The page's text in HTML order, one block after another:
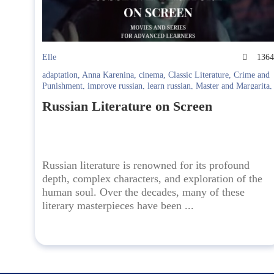
Elle
1364
adaptation, Anna Karenina, cinema, Classic Literature, Crime and
Punishment, improve russian, learn russian, Master and Margarita,
Series,the brothers karamazov, the idiot,viy,War and Peace
Russian Literature on Screen
Russian literature is renowned for its profound
depth, complex characters, and exploration of the
human soul. Over the decades, many of these
literary masterpieces have been ...